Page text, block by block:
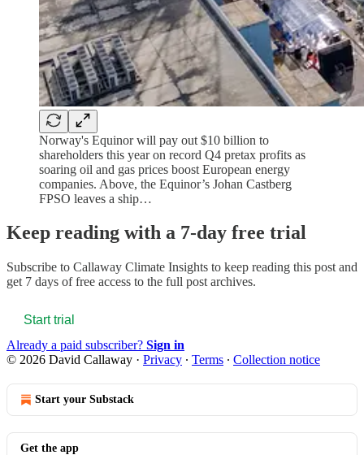
Norway's Equinor will pay out $10 billion to
shareholders this year on record Q4 pretax profits as
soaring oil and gas prices boost European energy
companies. Above, the Equinor’s Johan Castberg
FPSO leaves a ship…
Keep reading with a 7-day free trial
Subscribe to Callaway Climate Insights to keep reading this post and
get 7 days of free access to the full post archives.
Start trial
Already a paid subscriber? Sign in
© 2026 David Callaway · Privacy ∙ Terms ∙ Collection notice
Start your Substack
Get the app